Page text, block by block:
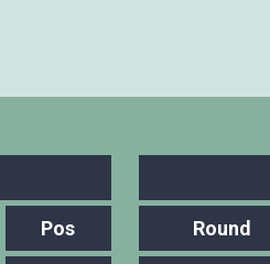
Pos Round